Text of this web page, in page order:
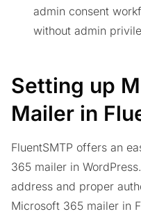
admin consent
without admin
Setting up
Mailer in
FluentSMTP offers an
365 mailer in
address and proper
Microsoft 365 mailer in